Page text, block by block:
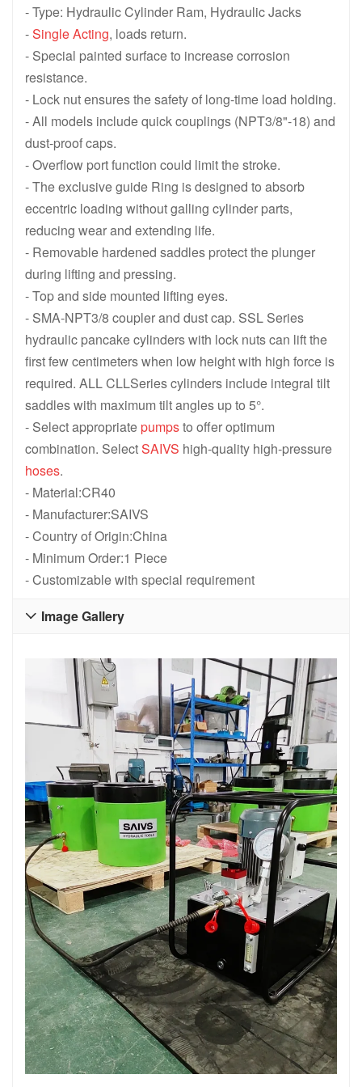
CLL1502 , 150 ton 1588 KN , 50 mm 1.97 in Stroke, Single
CLL10012 , 100 ton 1077 KN ,
CLL1008 , 100 ton 1077 KN , 200 mm 7.87 in Stroke, Single
CLL1006 , 100 ton 1077 KN , 150
CLL1004 , 100 ton 1077 KN , 100 mm 3.94 in Stroke, Single
CLL5012 , 50 ton 550 KN , 300 mm 11.81 in Stroke, Single
CLL508 , 50 ton 550 KN , 200 mm
CLL506 , 50 ton 550 KN , 150 mm 5.91 in Stroke, Single Acting
CLL502 , 50 ton 550 KN , 50 mm 1.97 in Stroke, Single Acting
CLL Series Single-Acting High
- Type: Hydraulic Cylinder Ram, Hydraulic Jacks
-Single Acting, loads return.
- Special painted surface to increase corrosion
resistance.
- Lock nut ensures the safety of long-time load holding.
- All models include quick couplings (NPT3/8"-18) and
dust-proof caps.
- Overflow port function could limit the stroke.
- The exclusive guide Ring is designed to absorb
eccentric loading without galling cylinder parts,
reducing wear and extending life.
- Removable hardened saddles protect the plunger
during lifting and pressing.
- Top and side mounted lifting eyes.
- SMA-NPT3/8 coupler and dust cap. SSL Series
hydraulic pancake cylinders with lock nuts can lift the
first few centimeters when low height with high force is
required. ALL CLLSeries cylinders include integral tilt
saddles with maximum tilt angles up to 5°.
- Select appropriatepumpsto offer optimum
combination. SelectSAIVS high-quality high-pressure
hoses.
- Material:CR40
- Manufacturer:SAIVS
- Country of Origin:China
- Minimum Order:1 Piece
- Customizable with special requirement
Image Gallery
